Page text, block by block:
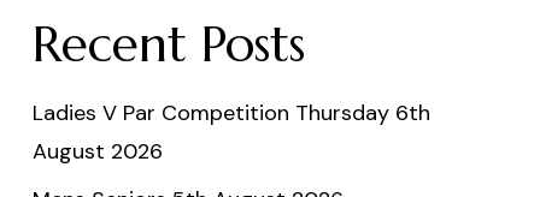
Recent Posts
Ladies V Par Competition Thursday 6th
August 2026